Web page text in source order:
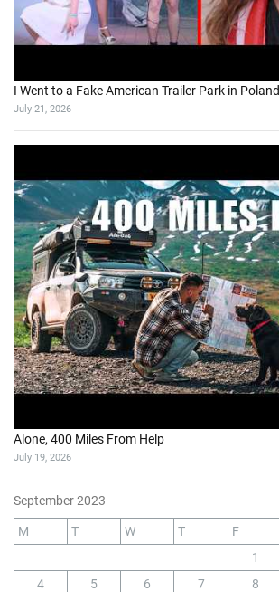
I Went to a Fake American Trailer Park in Poland
July 21, 2026
Alone, 400 Miles From Help
July 19, 2026
September 2023
M T W T F
1
4
5 6 7 8